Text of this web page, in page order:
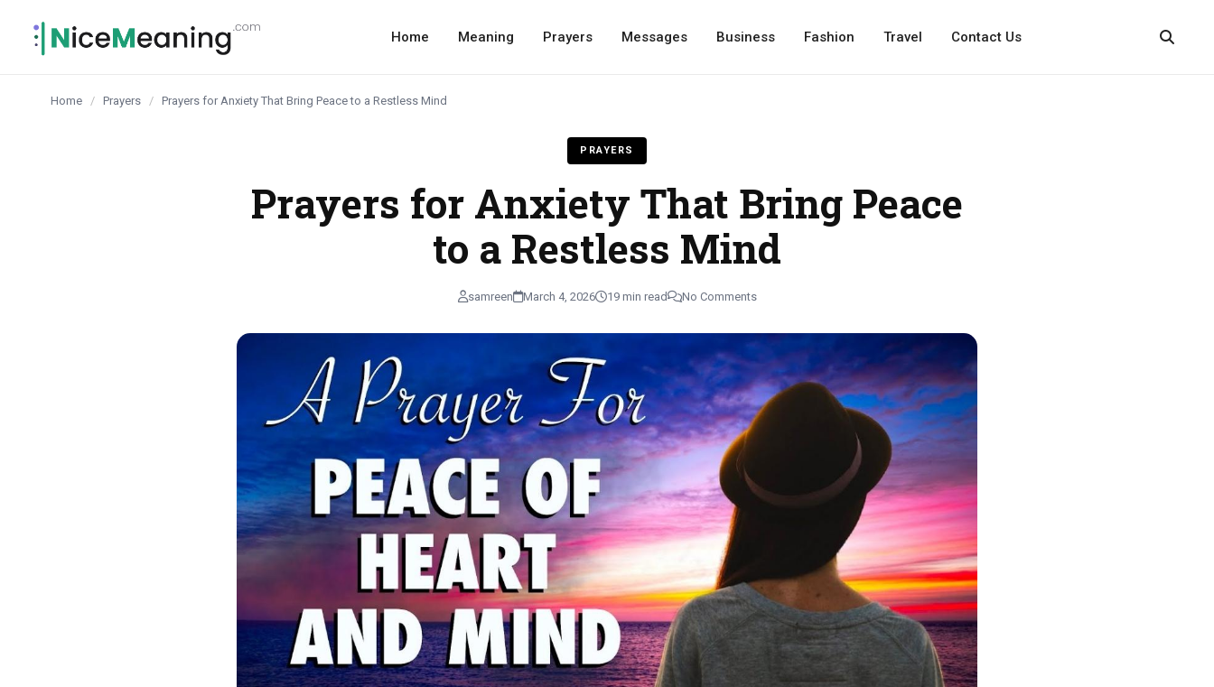
content
Home Meaning Prayers Messages Business Fashion Travel Contact Us
Home / Prayers / Prayers for Anxiety That Bring Peace to a Restless Mind
PRAYERS
Prayers for Anxiety That Bring Peace
to a Restless Mind
samreen March 4, 2026 19 min read No Comments